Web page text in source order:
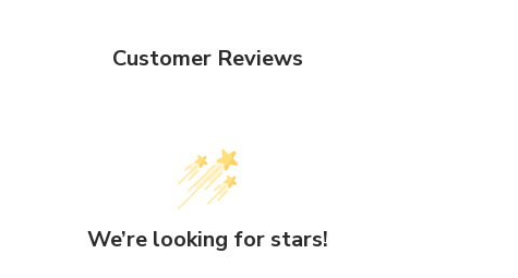
Customer Reviews
We’re looking for stars!